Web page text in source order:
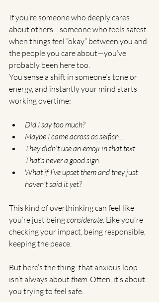
If you’re someone who deeply cares
about others—someone who feels safest
when things feel “okay” between you and
the people you care about—you’ve
probably been here too.
You sense a shift in someone’s tone or
energy, and instantly your mind starts
working overtime:
Did I say too much?
Maybe I came across as selfish…
They didn’t use an emoji in that text.
That’s never a good sign.
What if I’ve upset them and they just
haven’t said it yet?
This kind of overthinking can feel like
you’re just being considerate. Like you're
checking your impact, being responsible,
keeping the peace.
But here’s the thing: that anxious loop
isn’t always about them. Often, it’s about
you trying to feel safe.